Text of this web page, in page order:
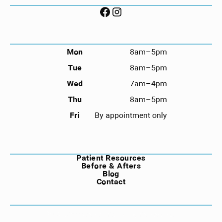
Mon
8am–5pm
Tue
8am–5pm
Wed
7am–4pm
Thu
8am–5pm
Fri
By appointment only
Patient Resources
Before & Afters
Blog
Contact